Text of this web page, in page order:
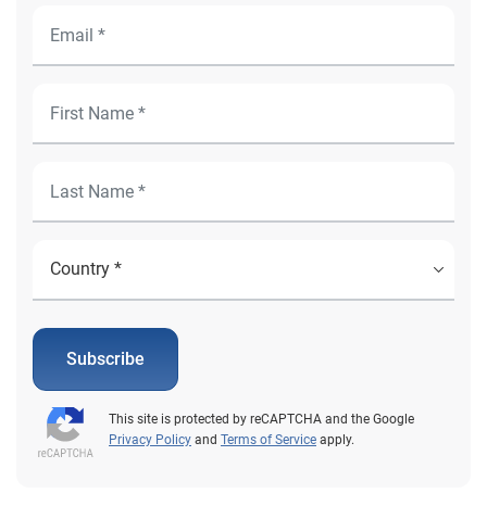
Subscribe
This site is protected by reCAPTCHA and the Google
Privacy Policy and Terms of Service apply.